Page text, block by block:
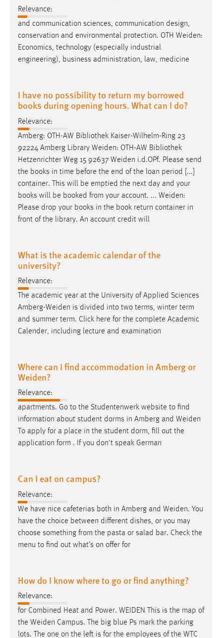
Relevance:
and communication sciences, communication design,
conservation and environmental protection. OTH Weiden:
Economics, technology (especially industrial
engineering), business administration, law, medicine
I have no possibility to return my borrowed
books during opening hours. What can I do?
Relevance:
Amberg: OTH-AW Bibliothek Kaiser-Wilhelm-Ring 23
92224 Amberg Library Weiden: OTH-AW Bibliothek
Hetzenrichter Weg 15 92637 Weiden i.d.OPf. Please send
the books in time before the end of the loan period [...]
container. This will be emptied the next day and your
books will be booked from your account. ... Weiden:
Please drop your books in the book return container in
front of the library. An account credit will
What is the academic calendar of the
university?
Relevance:
The academic year at the University of Applied Sciences
Amberg-Weiden is divided into two terms, winter term
and summer term. Click here for the complete Academic
Calender, including lecture and examination
Where can I find accommodation in Amberg or
Weiden?
Relevance:
apartments. Go to the Studentenwerk website to find
information about student dorms in Amberg and Weiden
To apply for a place in the student dorm, fill out the
application form . If you don't speak German
Can I eat on campus?
Relevance:
We have nice cafeterias both in Amberg and Weiden. You
have the choice between different dishes, or you may
choose something from the pasta or salad bar. Check the
menu to find out what’s on offer for
How do I know where to go or find anything?
Relevance:
for Combined Heat and Power. WEIDEN
This is the map of
the Weiden Campus. The big blue Ps mark the parking
lots. The one on the left is for the employees of the WTC